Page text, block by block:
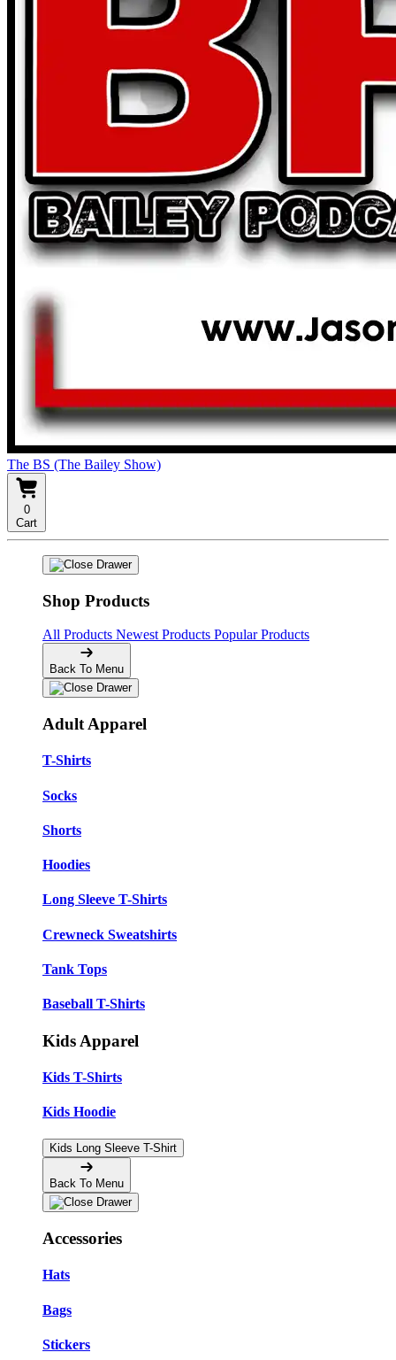
The BS (The Bailey Show)
0
Cart
Shop Products
All Products Newest Products Popular Products
Back To Menu
Adult Apparel
T-Shirts
Socks
Shorts
Hoodies
Long Sleeve T-Shirts
Crewneck Sweatshirts
Tank Tops
Baseball T-Shirts
Kids Apparel
Kids T-Shirts
Kids Hoodie
Kids Long Sleeve T-Shirt
Back To Menu
Accessories
Hats
Bags
Stickers